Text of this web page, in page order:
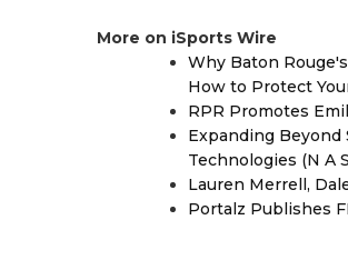
More on iSports Wire
Why Baton
How to Protect
RPR Promotes
Expanding
Technologies (N A
Lauren Merrell,
Portalz Publishes